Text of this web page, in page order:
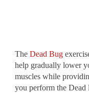
TheDead Bug
help gradually lower
muscles while
you perform the Dead